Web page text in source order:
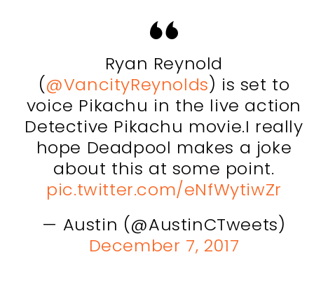
Ryan Reynold
(@VancityReynolds) is set to
voice Pikachu in the live action
Detective Pikachu movie.I really
hope Deadpool makes a joke
about this at some point.
pic.twitter.com/eNfWytiwZr
— Austin (@AustinCTweets)
December 7, 2017